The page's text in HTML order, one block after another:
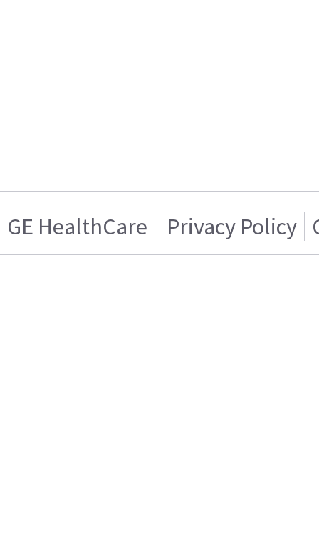
GE HealthCare Privacy Policy